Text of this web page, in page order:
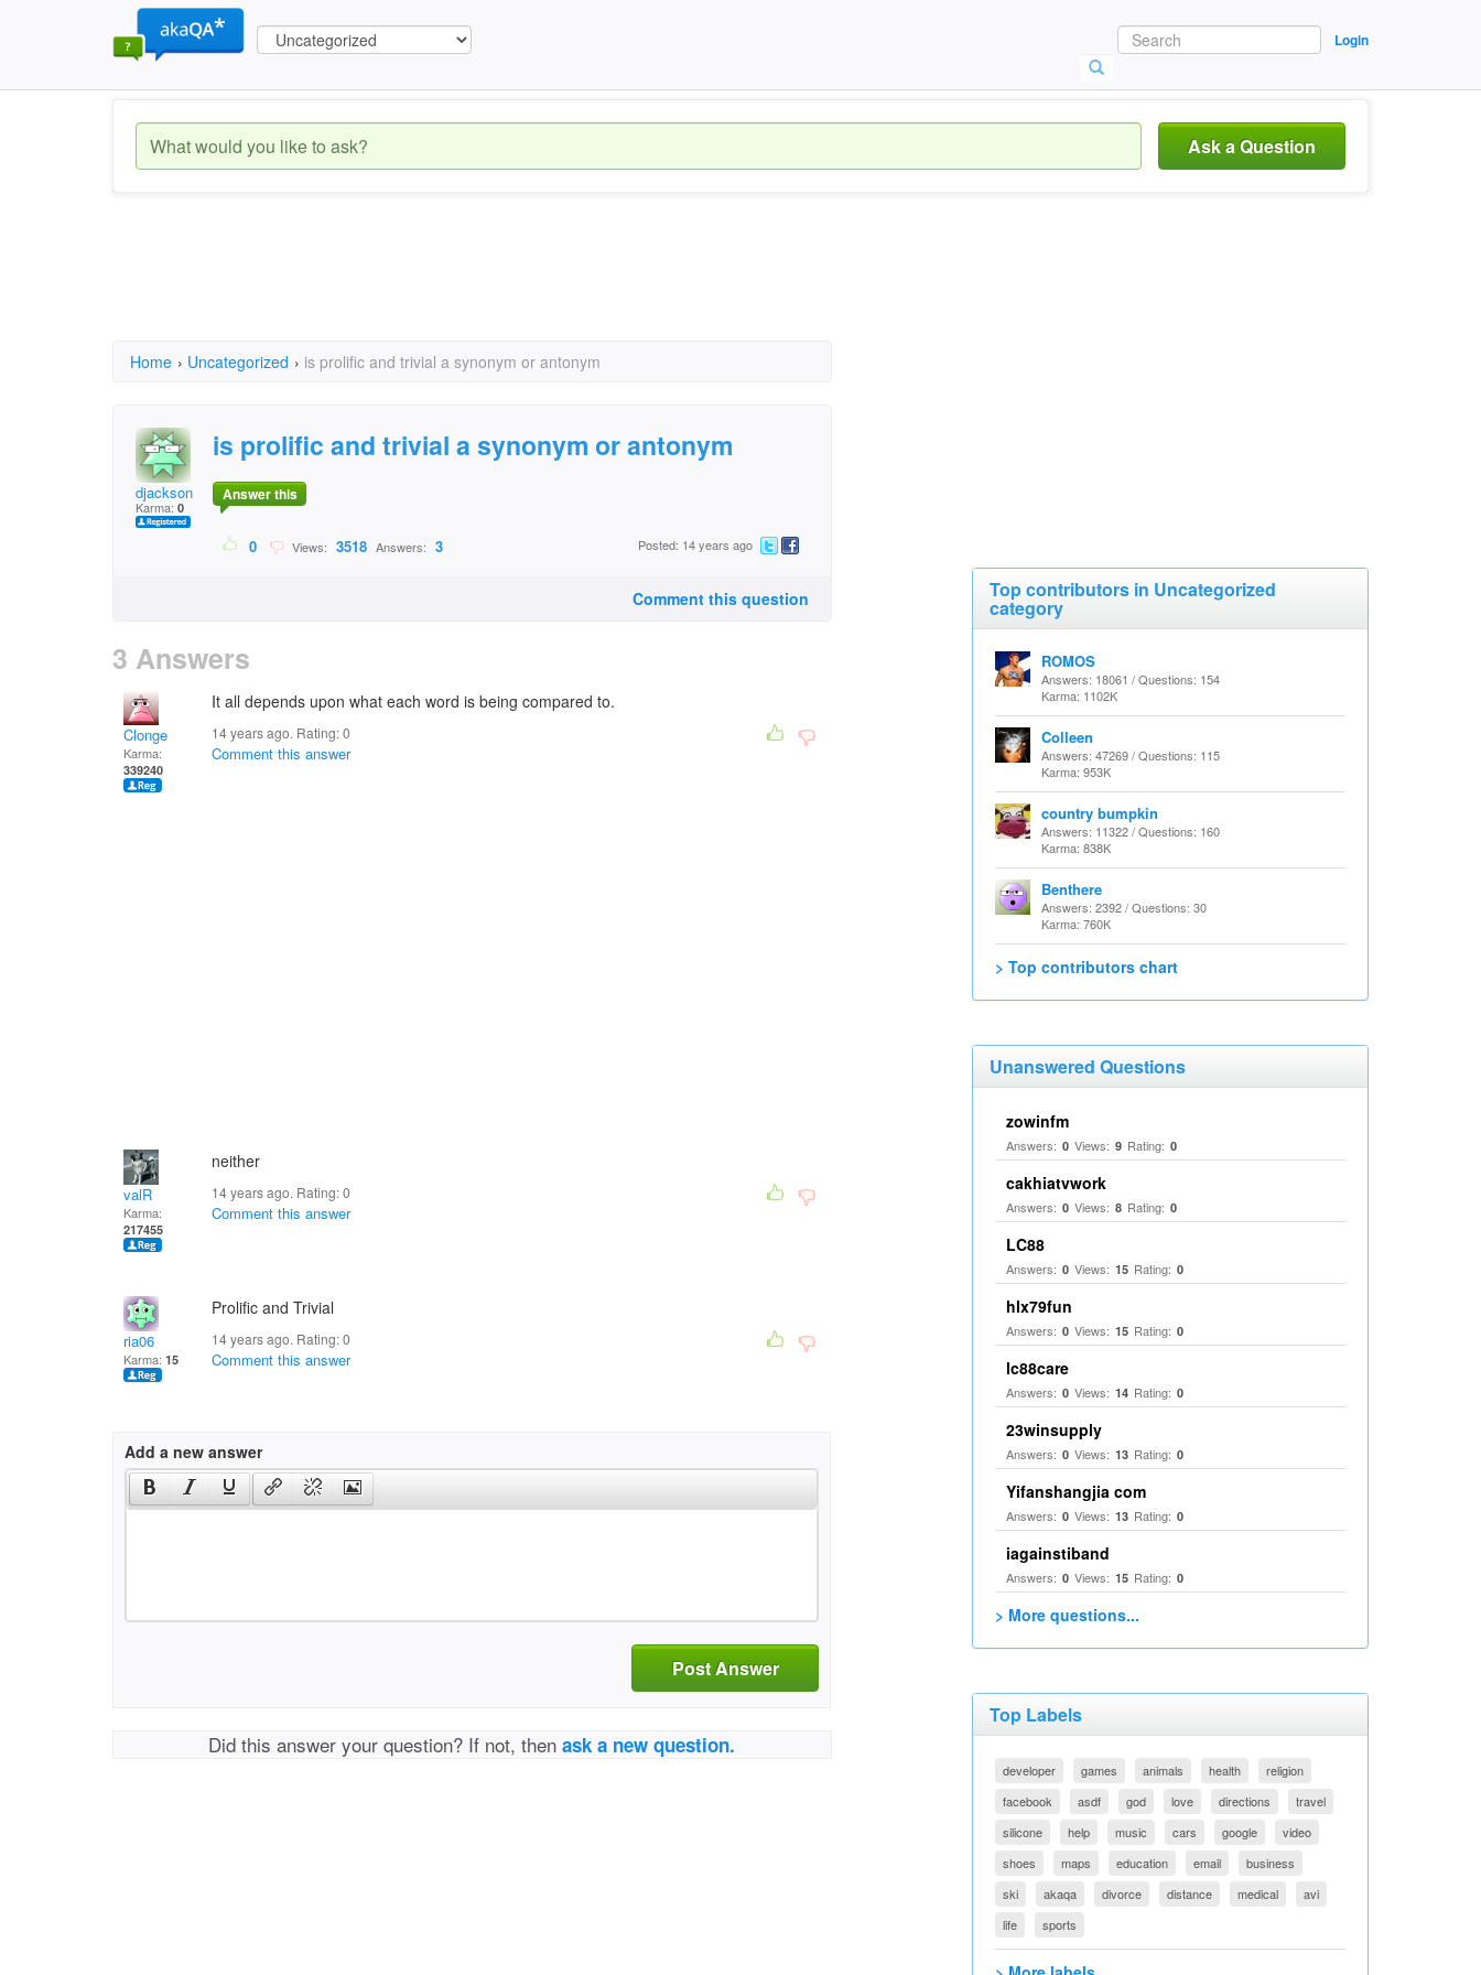
Login
Ask a Question
Home › Uncategorized › is prolific and trivial a synonym or antonym
djackson
Karma: 0
is prolific and trivial a synonym or antonym
Answer this
0 Views: 3518 Answers: 3 Posted: 14 years ago
Comment this question
3 Answers
Clonge
Karma:
339240
It all depends upon what each word is being compared to.
14 years ago. Rating:0
Comment this answer
valR
Karma:
217455
neither
14 years ago. Rating:0
Comment this answer
ria06
Karma: 15
Prolific and Trivial
14 years ago. Rating:0
Comment this answer
Add a new answer
Post Answer
Did this answer your question? If not, thenask a new question.
Top contributors in Uncategorized
category
ROMOS
Answers: 18061 / Questions: 154
Karma: 1102K
Colleen
Answers: 47269 / Questions: 115
Karma: 953K
country bumpkin
Answers: 11322 / Questions: 160
Karma: 838K
Benthere
Answers: 2392 / Questions: 30
Karma: 760K
> Top contributors chart
Unanswered Questions
zowinfm
Answers: 0 Views: 9 Rating: 0
cakhiatvwork
Answers: 0 Views: 8 Rating: 0
LC88
Answers: 0 Views: 15 Rating: 0
hlx79fun
Answers: 0 Views: 15 Rating: 0
lc88care
Answers: 0 Views: 14 Rating: 0
23winsupply
Answers: 0 Views: 13 Rating: 0
Yifanshangjia com
Answers: 0 Views: 13 Rating: 0
iagainstiband
Answers: 0 Views: 15 Rating: 0
> More questions...
Top Labels
developer games animals health
religion
facebook
asdf god love directions
travel
silicone
help music cars google
video
shoes
maps education email
business
ski
akaqa divorce distance medical
avi
life
sports